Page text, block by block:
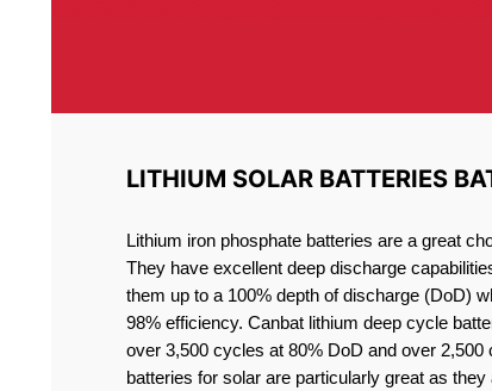
LITHIUM SOLAR BATTERIES
Lithium iron phosphate batteries are a great
They have excellent deep discharge
them up to a 100% depth of discharge (DoD)
98% efficiency. Canbat lithium deep cycle
over 3,500 cycles at 80% DoD and over
batteries for solar are particularly great as